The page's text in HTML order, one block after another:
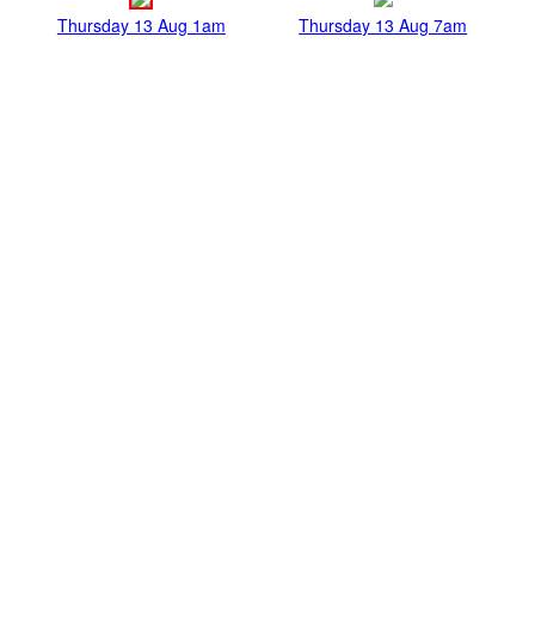
Thursday 13 Aug 1am Thursday 13 Aug 7am